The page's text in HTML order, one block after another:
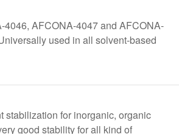
AFCONA-4047 and AFCONA-
used in all solvent-based
stabilization for inorganic, organic
good stability for all kind of